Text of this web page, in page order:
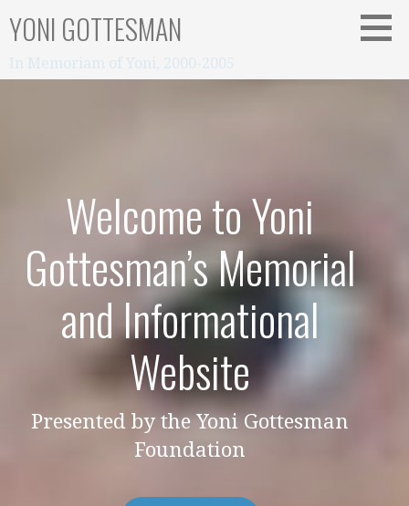
toYONI GOTTESMAN
Welcome to Yoni
Gottesman’s Memorial
and Informational
Website
Presented by the Yoni Gottesman
Foundation